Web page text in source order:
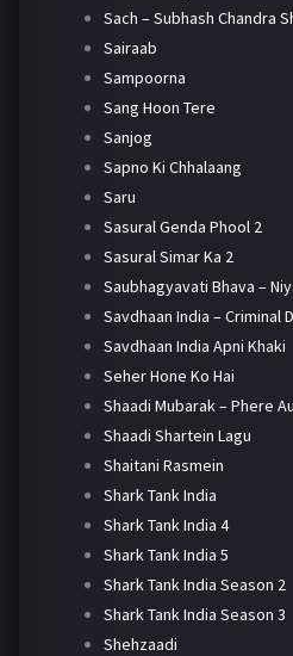
Sach – Subhash Chandra
Sairaab
Sampoorna
Sang Hoon Tere
Sanjog
Sapno Ki Chhalaang
Saru
Sasural Genda Phool 2
Sasural Simar Ka 2
Saubhagyavati Bhava –
Savdhaan India – Criminal
Savdhaan India Apni Khaki
Seher Hone Ko Hai
Shaadi Mubarak – Phere
Shaadi Shartein Lagu
Shaitani Rasmein
Shark Tank India
Shark Tank India 4
Shark Tank India 5
Shark Tank India Season 2
Shark Tank India Season 3
Shehzaadi